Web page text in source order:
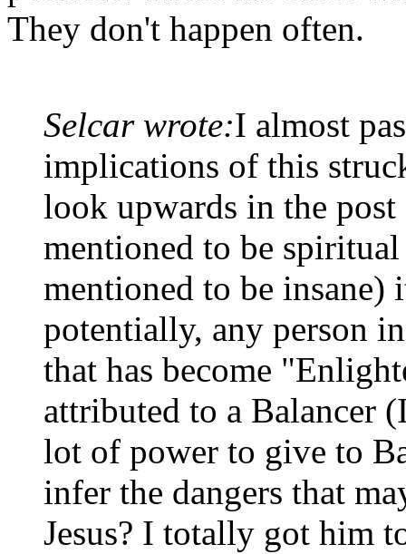
They don't happen often.
Selcar wrote:I almost
implications of this
look upwards in the
mentioned to be
mentioned to be insane)
potentially, any person
that has become
attributed to a Balancer
lot of power to give to
infer the dangers that
Jesus? I totally got him